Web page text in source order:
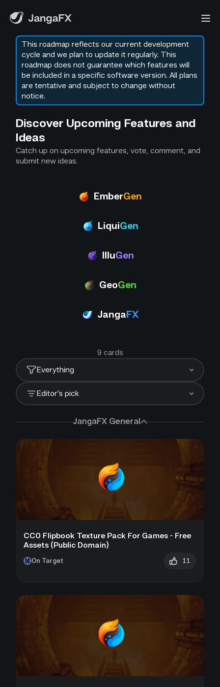
This roadmap reflects our current development
cycle and we plan to update it regularly. This
roadmap does not guarantee which features will
be included in a specific software version. All plans
are tentative and subject to change without
notice.
Discover Upcoming Features and
Ideas
Catch up on upcoming features, vote, comment, and
submit new ideas.
EmberGen
LiquiGen
IlluGen
GeoGen
JangaFX
9 cards
Everything
Editor's pick
JangaFX General
CC0 Flipbook Texture Pack For Games - Free
Assets (Public Domain)
On Target 11